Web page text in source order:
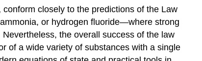
closely to the predictions of the Law
or hydrogen fluoride—where strong
the overall success of the law
of a wide variety of substances with a single